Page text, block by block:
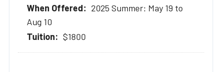
2025 Summer: May 19 to
Aug 10
$1800